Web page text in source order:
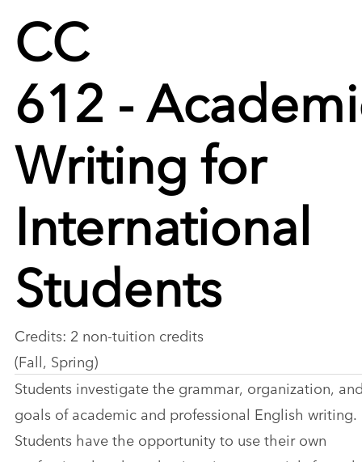
CC
612 -
Writing for
International
Students
Credits: 2 non-tuition credits
(Fall, Spring)
Students investigate the grammar, organization,
goals of academic and professional English writing.
Students have the opportunity to use their own